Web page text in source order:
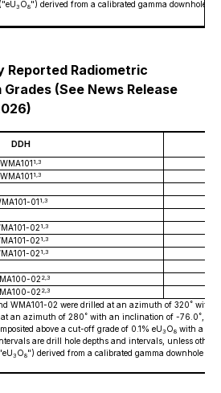
3 O8") derived from a calibrated gamma downhole
Reported Radiometric
(See News Release
DDH
WMA101 1,3
WMA101 1,3
01 1,3
02 1,3
02 1,3
02 1,3
02 2,3
02 2,3
WMA101-02 were drilled at an azimuth of 320˚
an azimuth of 280˚ with an inclination of -76.0˚,
above a cut-off grade of 0.1% eU3 O8 with a
are drill hole depths and intervals, unless
3 O8") derived from a calibrated gamma downhole